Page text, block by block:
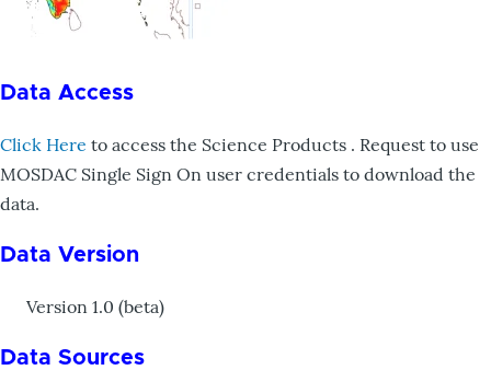
Data Access
Click Here to access the Science Products . Request to use
MOSDAC Single Sign On user credentials to download the
data.
Data Version
Version 1.0 (beta)
Data Sources